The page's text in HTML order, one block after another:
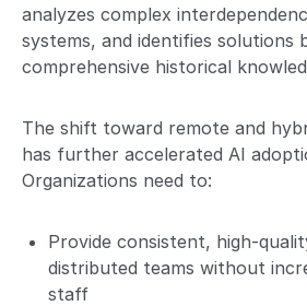
analyzes complex
systems, and identifies solutions
comprehensive historical
The shift toward remote and
has further accelerated AI
Organizations need to:
Provide consistent, high-
distributed teams without
staff